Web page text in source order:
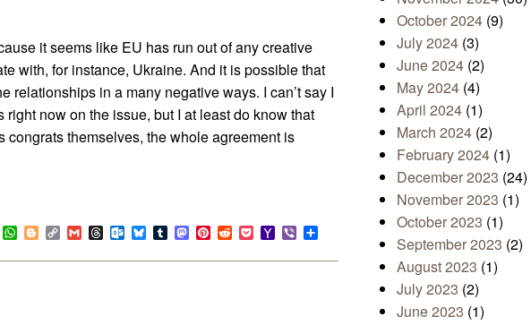
it seems like EU has run out of any creative
with, for instance, Ukraine. And it is possible that
relationships in a many negative ways. I can’t say I
now on the issue, but I at least do know that
congrats themselves, the whole agreement is
LinkedIn
WhatsApp
BloggerCopy
Link
GmailThreadsOutlook.com
Bluesky
TumblrMastodon
Pinterest
RedditPocketYahoo
Mail
Viber
October 2024 (9)
July 2024 (3)
June 2024 (2)
May 2024 (4)
April 2024 (1)
March 2024 (2)
February 2024 (1)
December 2023 (24)
November 2023 (1)
October 2023 (1)
September 2023 (2)
August 2023 (1)
July 2023 (2)
June 2023 (1)